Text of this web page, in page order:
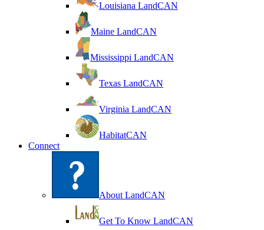
Louisiana LandCAN
Maine LandCAN
Mississippi LandCAN
Texas LandCAN
Virginia LandCAN
HabitatCAN
Connect
About LandCAN
Get To Know LandCAN